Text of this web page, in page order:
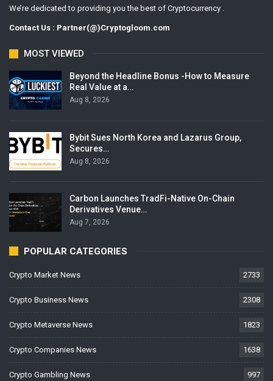
We’re dedicated to providing you the best of Cryptocurrency .
Contact Us : Partner(@)Cryptogloom.com
MOST VIEWED
Beyond the Headline Bonus -How to Measure
Real Value at a…
Aug 8, 2026
Bybit Sues North Korea and Lazarus Group,
Secures…
Aug 8, 2026
Carbon Launches TradFi-Native On-Chain
Derivatives Venue…
Aug 7, 2026
POPULAR CATEGORIES
Crypto Market News 2733
Crypto Business News 2308
Crypto Metaverse News 1823
Crypto Companies News 1638
Crypto Gambling News 997